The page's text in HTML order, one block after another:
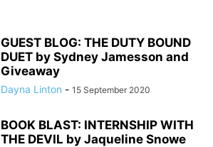
GUEST BLOG: THE DUTY BOUND
DUET by Sydney Jamesson and
Giveaway
Dayna Linton - 15 September 2020
BOOK BLAST: INTERNSHIP WITH
THE DEVIL by Jaqueline Snowe